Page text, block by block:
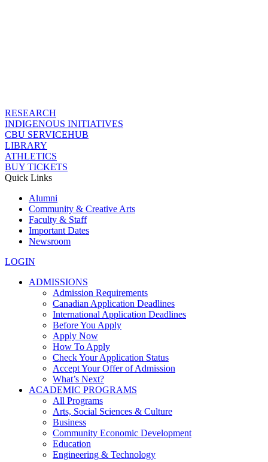
RESEARCH
INDIGENOUS INITIATIVES
CBU SERVICEHUB
LIBRARY
ATHLETICS
BUY TICKETS
Quick Links
Alumni
Community & Creative Arts
Faculty & Staff
Important Dates
Newsroom
LOGIN
ADMISSIONS
Admission Requirements
Canadian Application Deadlines
International Application Deadlines
Before You Apply
Apply Now
How To Apply
Check Your Application Status
Accept Your Offer of Admission
What’s Next?
ACADEMIC PROGRAMS
All Programs
Arts, Social Sciences & Culture
Business
Community Economic Development
Education
Engineering & Technology